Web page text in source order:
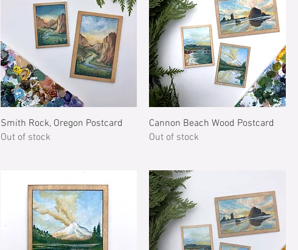
Quick View
Smith Rock, Oregon Postcard
Out of stock
Quick View
Cannon Beach Wood Postcard
Out of stock